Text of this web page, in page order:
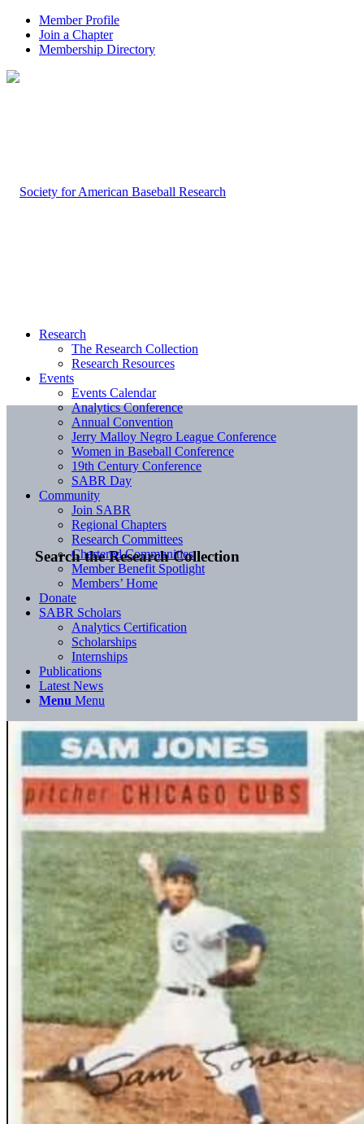
Member Profile
Join a Chapter
Membership Directory
Search the Research Collection
Research
The Research Collection
Research Resources
Events
Events Calendar
Analytics Conference
Annual Convention
Jerry Malloy Negro League Conference
Women in Baseball Conference
19th Century Conference
SABR Day
Community
Join SABR
Regional Chapters
Research Committees
Chartered Communities
Member Benefit Spotlight
Members’ Home
Donate
SABR Scholars
Analytics Certification
Scholarships
Internships
Publications
Latest News
Menu Menu